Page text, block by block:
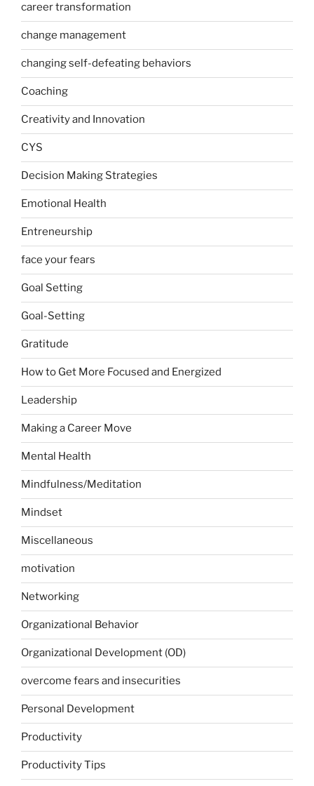
career transformation
change management
changing self-defeating behaviors
Coaching
Creativity and Innovation
CYS
Decision Making Strategies
Emotional Health
Entreneurship
face your fears
Goal Setting
Goal-Setting
Gratitude
How to Get More Focused and Energized
Leadership
Making a Career Move
Mental Health
Mindfulness/Meditation
Mindset
Miscellaneous
motivation
Networking
Organizational Behavior
Organizational Development (OD)
overcome fears and insecurities
Personal Development
Productivity
Productivity Tips